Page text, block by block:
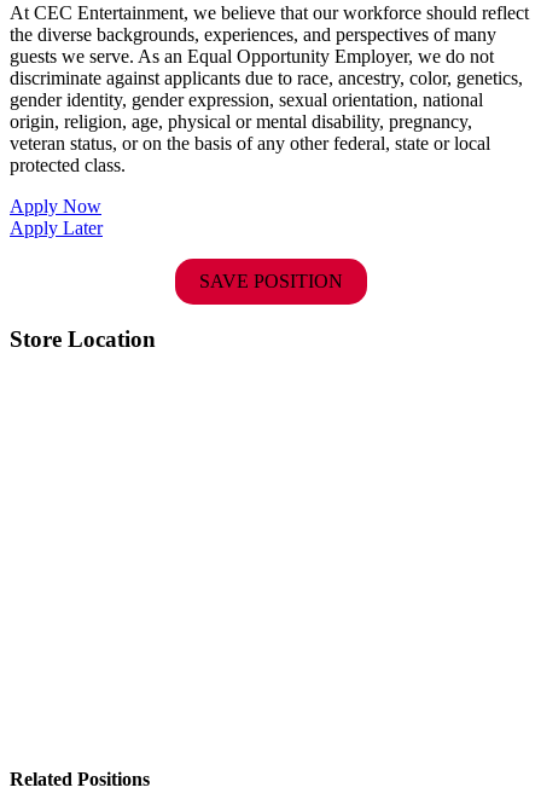
At CEC Entertainment, we believe that our workforce should reflect
the diverse backgrounds, experiences, and perspectives of many
guests we serve. As an Equal Opportunity Employer, we do not
discriminate against applicants due to race, ancestry, color, genetics,
gender identity, gender expression, sexual orientation, national
origin, religion, age, physical or mental disability, pregnancy,
veteran status, or on the basis of any other federal, state or local
protected class.
Apply Now
Apply Later
SAVE POSITION
Store Location
Related Positions